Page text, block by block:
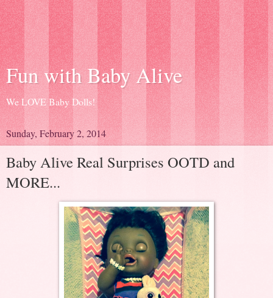
Fun with Baby Alive
We LOVE Baby Dolls!
Sunday, February 2, 2014
Baby Alive Real Surprises OOTD and
MORE...